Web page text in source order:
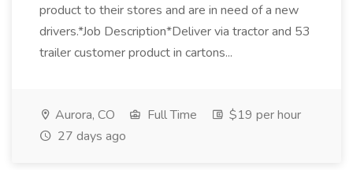
product to their stores and are in need of a new
drivers.*Job Description*Deliver via tractor and 53
trailer customer product in cartons...
Aurora, CO Full Time
$19 per hour
27 days ago